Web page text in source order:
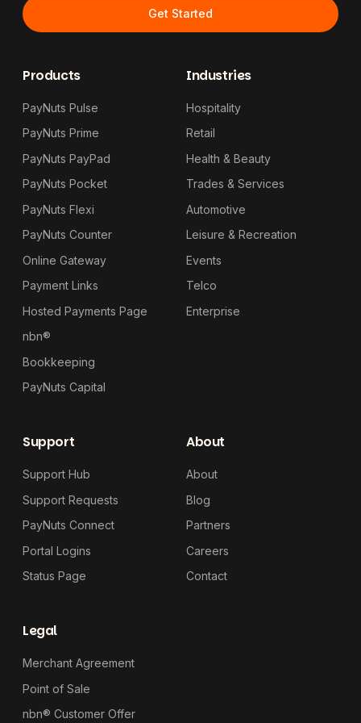
Get Started
Products
PayNuts Pulse
PayNuts Prime
PayNuts PayPad
PayNuts Pocket
PayNuts Flexi
PayNuts Counter
Online Gateway
Payment Links
Hosted Payments Page
nbn®
Bookkeeping
PayNuts Capital
Industries
Hospitality
Retail
Health & Beauty
Trades & Services
Automotive
Leisure & Recreation
Events
Telco
Enterprise
Support
Support Hub
Support Requests
PayNuts Connect
Portal Logins
Status Page
About
About
Blog
Partners
Careers
Contact
Legal
Merchant Agreement
Point of Sale
nbn® Customer Offer